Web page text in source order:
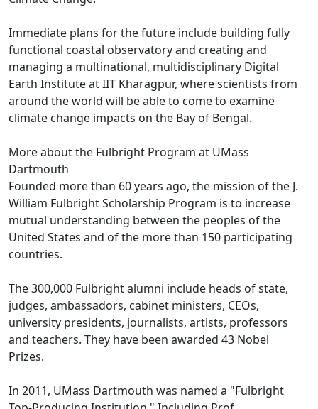
Immediate plans for the future include building fully
functional coastal observatory and creating and
managing a multinational, multidisciplinary Digital
Earth Institute at IIT Kharagpur, where scientists from
around the world will be able to come to examine
climate change impacts on the Bay of Bengal.
More about the Fulbright Program at UMass
Dartmouth
Founded more than 60 years ago, the mission of the J.
William Fulbright Scholarship Program is to increase
mutual understanding between the peoples of the
United States and of the more than 150 participating
countries.
The 300,000 Fulbright alumni include heads of state,
judges, ambassadors, cabinet ministers, CEOs,
university presidents, journalists, artists, professors
and teachers. They have been awarded 43 Nobel
Prizes.
In 2011, UMass Dartmouth was named a "Fulbright